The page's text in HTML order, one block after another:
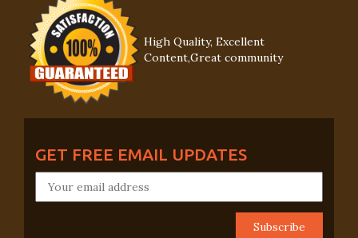
High Quality, Excellent
Content,Great community
GET FREE EMAIL UPDATES